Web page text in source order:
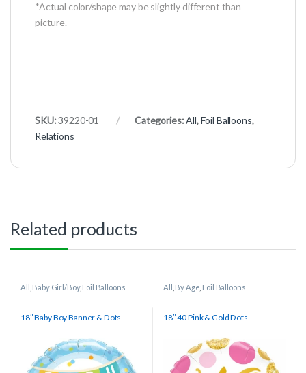
*Actual color/shape may be slightly different than
picture.
SKU:39220-01 Categories:All,Foil Balloons,
Relations
Related products
All Baby Girl/Boy, Foil Balloons
18″ Baby Boy Banner & Dots
All By Age Foil Balloons
18″ 40 Pink & Gold Dots